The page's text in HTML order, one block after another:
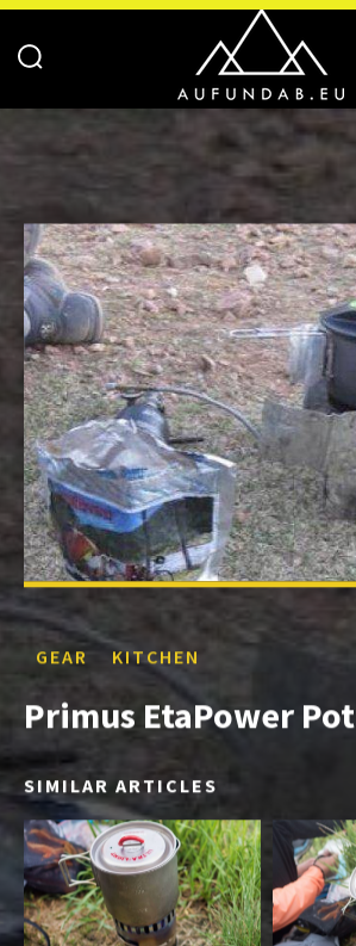
GEAR KITCHEN
Primus EtaPower Pot
SIMILAR ARTICLES